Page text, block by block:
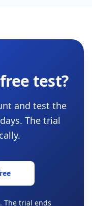
test?
and test the
The trial
The trial ends